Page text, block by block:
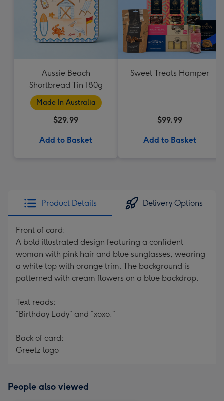
Aussie Beach
Shortbread Tin 180g
Made In Australia
$29.99
Add to Basket
Sweet Treats Hamper
$99.99
Add to Basket
Product Details Delivery Options
Front of card:
A bold illustrated design featuring a confident
woman with pink hair and blue sunglasses, wearing
a white top with orange trim. The background is
patterned with cream flowers on a blue backdrop.
Text reads:
“Birthday Lady” and “xoxo.”
Back of card:
Greetz logo
People also viewed